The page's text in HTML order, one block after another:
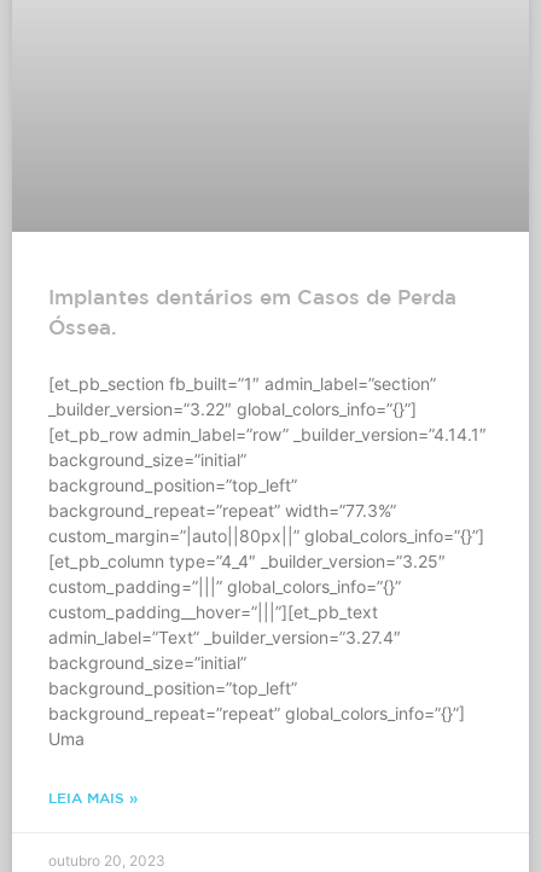
Implantes dentários em Casos de Perda
Óssea.
[et_pb_section fb_built=”1″ admin_label=”section”
_builder_version=”3.22″ global_colors_info=”{}”]
[et_pb_row admin_label=”row” _builder_version=”4.14.1″
background_size=”initial”
background_position=”top_left”
background_repeat=”repeat” width=”77.3%”
custom_margin=”|auto||80px||” global_colors_info=”{}”]
[et_pb_column type=”4_4″ _builder_version=”3.25″
custom_padding=”|||” global_colors_info=”{}”
custom_padding__hover=”|||”][et_pb_text
admin_label=”Text” _builder_version=”3.27.4″
background_size=”initial”
background_position=”top_left”
background_repeat=”repeat” global_colors_info=”{}”]
Uma
LEIA MAIS »
outubro 20, 2023